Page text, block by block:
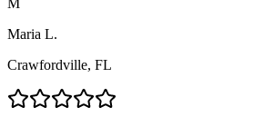
Maria L.
Crawfordville, FL